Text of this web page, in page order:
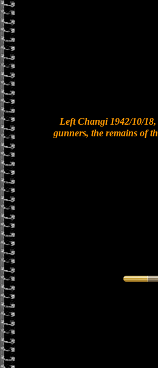
Left Changi 1942/10/
gunners, the remains of